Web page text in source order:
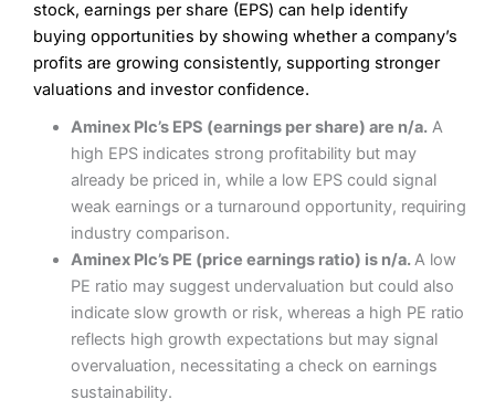
Excellent platform
Low commissions of 0.10% or £8*
Cons
More suited to high-risk share dealing
Pricing (4.5)
Market Access (4.5)
Online Platform (4.5)
Customer Service (4)
Research & Analysis
Pros
Excellent market coverage
Advanced investment platform
Low-cost share dealing of 0.05% or £1 minimum*
Customer service mainly automated
No share dealing SIPP account
Pricing
Online Platform (4.5)
Customer Service (3.5)
Provider: Interactive InvestorShare Dealing
Verdict: Interactive Investoris a low-cost share dealing
platform that offers investors access to over 40,000
shares. II won the 2021 and 2023 Good Money Guide
award for Best Investment Account.
Capital at risk.
Visit Interactive Investor
Summary
stock, earnings per share (EPS) can help identify
buying opportunities by showing whether a company’s
profits are growing consistently, supporting stronger
valuations and investor confidence.
Aminex Plc’s EPS (earnings per share) are n/a.A
high EPS indicates strong profitability but may
already be priced in, while a low EPS could signal
weak earnings or a turnaround opportunity, requiring
industry comparison.
Aminex Plc’s PE (price earnings ratio) is n/a.A low
PE ratio may suggest undervaluation but could also
indicate slow growth or risk, whereas a high PE ratio
reflects high growth expectations but may signal
overvaluation, necessitating a check on earnings
sustainability.